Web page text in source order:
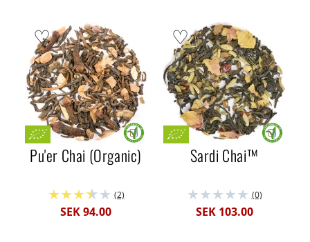
Pu'er Chai (Organic)
(2)
SEK 94.00
Sardi Chai™
(0)
SEK 103.00